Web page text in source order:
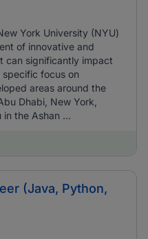
York University (NYU)
of innovative and
can significantly impact
focus on
areas around the
Dhabi, New York,
in the Ashan ...
(Java, Python,